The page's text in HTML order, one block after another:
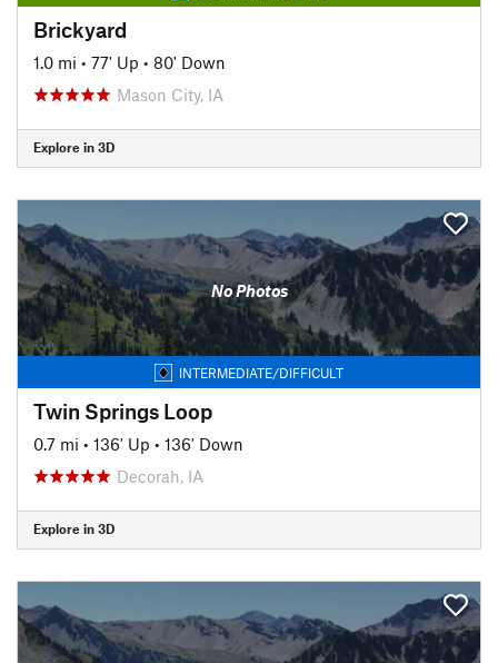
Brickyard
1.0 mi • 77' Up • 80' Down
Mason City, IA
Explore in 3D
No Photos
INTERMEDIATE/DIFFICULT
Twin Springs Loop
0.7 mi • 136' Up • 136' Down
Decorah, IA
Explore in 3D